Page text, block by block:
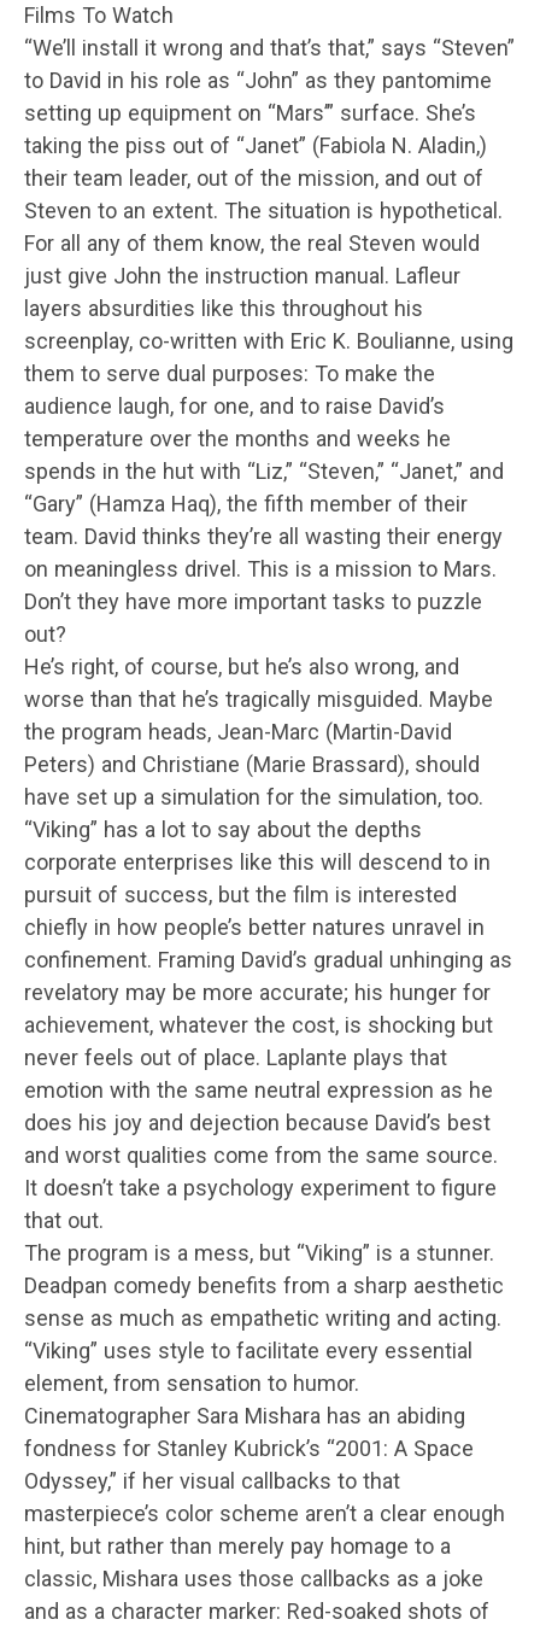
Films To Watch
“We’ll install it wrong and that’s that,” says “Steven”
to David in his role as “John” as they pantomime
setting up equipment on “Mars’” surface. She’s
taking the piss out of “Janet” (Fabiola N. Aladin,)
their team leader, out of the mission, and out of
Steven to an extent. The situation is hypothetical.
For all any of them know, the real Steven would
just give John the instruction manual. Lafleur
layers absurdities like this throughout his
screenplay, co-written with Eric K. Boulianne, using
them to serve dual purposes: To make the
audience laugh, for one, and to raise David’s
temperature over the months and weeks he
spends in the hut with “Liz,” “Steven,” “Janet,” and
“Gary” (Hamza Haq), the fifth member of their
team. David thinks they’re all wasting their energy
on meaningless drivel. This is a mission to Mars.
Don’t they have more important tasks to puzzle
out?
He’s right, of course, but he’s also wrong, and
worse than that he’s tragically misguided. Maybe
the program heads, Jean-Marc (Martin-David
Peters) and Christiane (Marie Brassard), should
have set up a simulation for the simulation, too.
“Viking” has a lot to say about the depths
corporate enterprises like this will descend to in
pursuit of success, but the film is interested
chiefly in how people’s better natures unravel in
confinement. Framing David’s gradual unhinging as
revelatory may be more accurate; his hunger for
achievement, whatever the cost, is shocking but
never feels out of place. Laplante plays that
emotion with the same neutral expression as he
does his joy and dejection because David’s best
and worst qualities come from the same source.
It doesn’t take a psychology experiment to figure
that out.
The program is a mess, but “Viking” is a stunner.
Deadpan comedy benefits from a sharp aesthetic
sense as much as empathetic writing and acting.
“Viking” uses style to facilitate every essential
element, from sensation to humor.
Cinematographer Sara Mishara has an abiding
fondness for Stanley Kubrick’s “2001: A Space
Odyssey,” if her visual callbacks to that
masterpiece’s color scheme aren’t a clear enough
hint, but rather than merely pay homage to a
classic, Mishara uses those callbacks as a joke
and as a character marker: Red-soaked shots of